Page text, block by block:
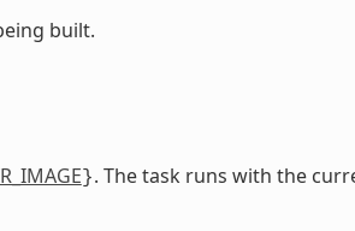
built.
}. The task runs with the